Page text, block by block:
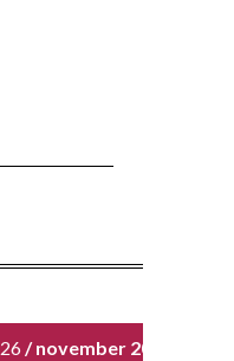
26/ november 2024